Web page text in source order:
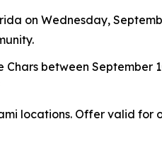
on Wednesday,
between September
locations. Offer valid for